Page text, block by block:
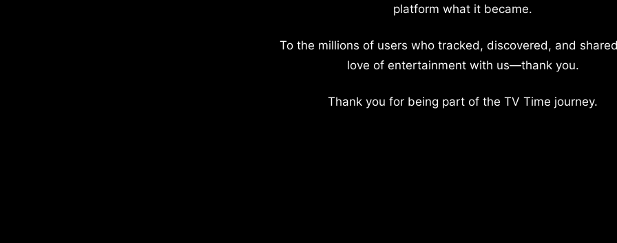
platform what it became.
To the millions of users who tracked, discovered, and
love of entertainment with us—thank you.
Thank you for being part of the TV Time journey.